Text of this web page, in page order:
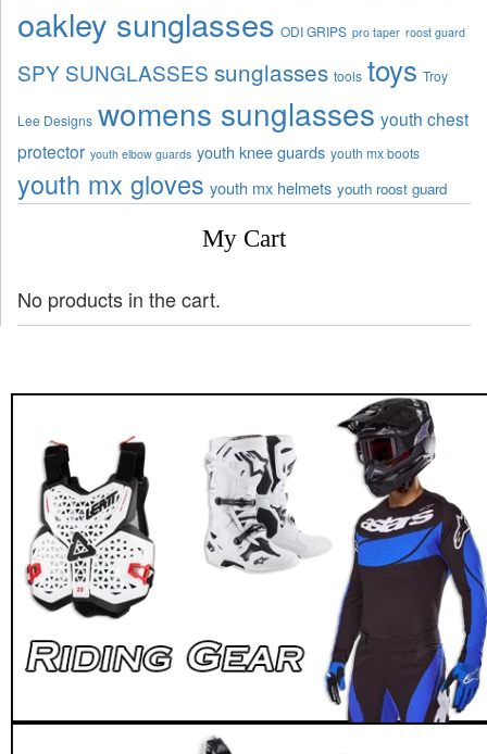
oakley sunglasses ODI GRIPS pro taper roost guard
SPY SUNGLASSES sunglasses tools toys Troy
Lee Designs womens sunglasses youth chest
protector youth elbow guards youth knee guards youth mx boots
youth mx gloves youth mx helmets youth roost guard
My Cart
No products in the cart.